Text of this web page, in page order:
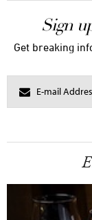
Sign
Get breaking